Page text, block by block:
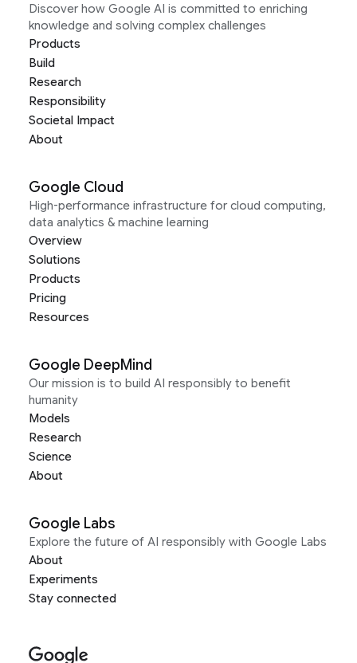
Discover how Google AI is committed to enriching
knowledge and solving complex challenges
Products
Build
Research
Responsibility
Societal Impact
About
Google Cloud
High-performance infrastructure for cloud computing,
data analytics & machine learning
Overview
Solutions
Products
Pricing
Resources
Google DeepMind
Our mission is to build AI responsibly to benefit
humanity
Models
Research
Science
About
Google Labs
Explore the future of AI responsibly with Google Labs
About
Experiments
Stay connected